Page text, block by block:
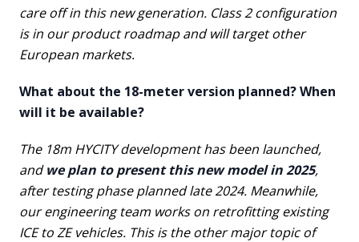
care off in this new generation. Class 2 configuration
is in our product roadmap and will target other
European markets.
What about the 18-meter version planned? When
will it be available?
The 18m HYCITY development has been launched,
andwe plan to present this new model in 2025,
after testing phase planned late 2024. Meanwhile,
our engineering team works on retrofitting existing
ICE to ZE vehicles. This is the other major topic of